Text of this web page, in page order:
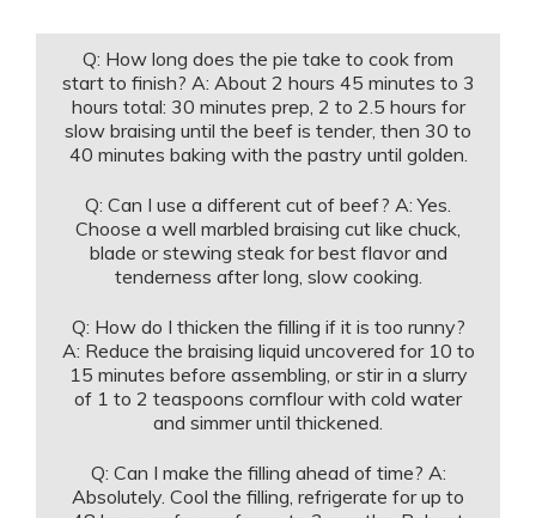
Q: How long does the pie take to cook from
start to finish? A: About 2 hours 45 minutes to 3
hours total: 30 minutes prep, 2 to 2.5 hours for
slow braising until the beef is tender, then 30 to
40 minutes baking with the pastry until golden.
Q: Can I use a different cut of beef? A: Yes.
Choose a well marbled braising cut like chuck,
blade or stewing steak for best flavor and
tenderness after long, slow cooking.
Q: How do I thicken the filling if it is too runny?
A: Reduce the braising liquid uncovered for 10 to
15 minutes before assembling, or stir in a slurry
of 1 to 2 teaspoons cornflour with cold water
and simmer until thickened.
Q: Can I make the filling ahead of time? A:
Absolutely. Cool the filling, refrigerate for up to